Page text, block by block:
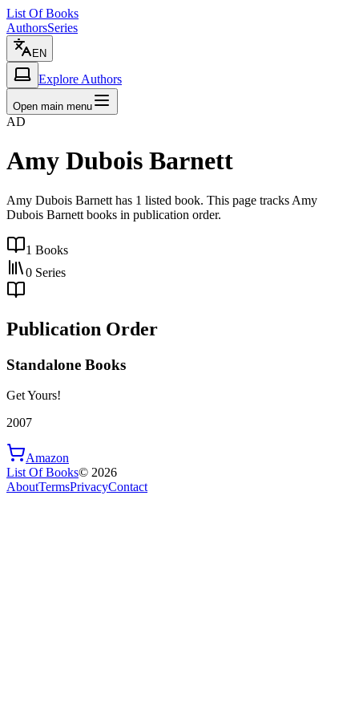
List Of Books
AuthorsSeries
EN
Explore Authors
Open main menu
AD
Amy Dubois Barnett
Amy Dubois Barnett has 1 listed book. This page tracks Amy
Dubois Barnett books in publication order.
1 Books
0 Series
Publication Order
Standalone Books
Get Yours!
2007
Amazon
List Of Books© 2026
AboutTermsPrivacyContact